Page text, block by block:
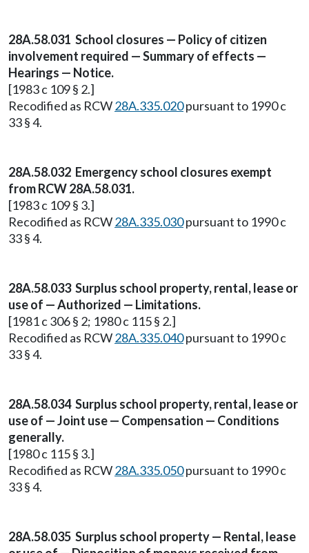
28A.58.031 School closures — Policy of citizen
involvement required — Summary of effects —
Hearings — Notice.
[1983 c 109 § 2.]
Recodified as RCW28A.335.020pursuant to 1990 c
33 § 4.
28A.58.032 Emergency school closures exempt
from RCW 28A.58.031.
[1983 c 109 § 3.]
Recodified as RCW28A.335.030pursuant to 1990 c
33 § 4.
28A.58.033 Surplus school property, rental, lease or
use of — Authorized — Limitations.
[1981 c 306 § 2; 1980 c 115 § 2.]
Recodified as RCW28A.335.040pursuant to 1990 c
33 § 4.
28A.58.034 Surplus school property, rental, lease or
use of — Joint use — Compensation — Conditions
generally.
[1980 c 115 § 3.]
Recodified as RCW28A.335.050pursuant to 1990 c
33 § 4.
28A.58.035 Surplus school property — Rental, lease